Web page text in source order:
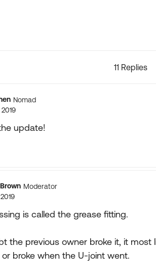
11 Replies
Nomad
update!
Moderator
is called the grease fitting.
the previous owner broke it, it
broke when the U-joint went.